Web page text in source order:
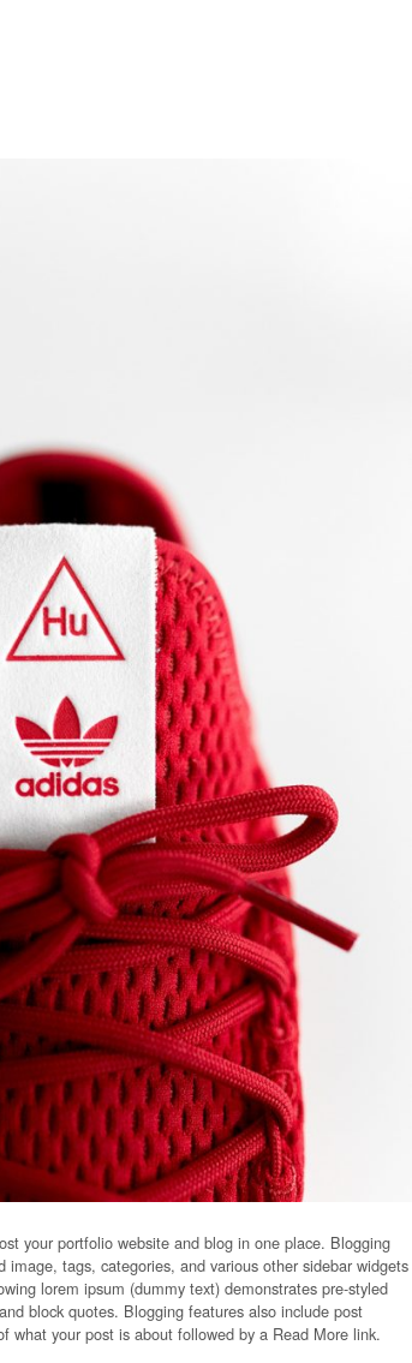
your portfolio website and blog in one place. Blogging
tags, categories, and various other sidebar widgets
lorem ipsum (dummy text) demonstrates pre-styled
block quotes. Blogging features also include post
what your post is about followed by a Read More link.